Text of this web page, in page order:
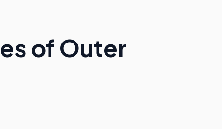
of Outer